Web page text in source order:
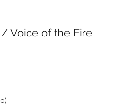
/ Voice of the Fire